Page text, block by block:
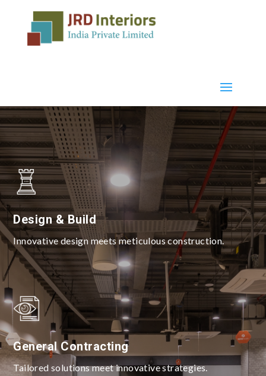
Design & Build
Innovative design meets meticulous construction.
General Contracting
Tailored solutions meet innovative strategies.